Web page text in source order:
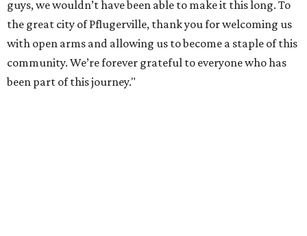
guys, we wouldn’t have been able to make it this long. To
the great city of Pflugerville, thank you for welcoming us
with open arms and allowing us to become a staple of this
community. We’re forever grateful to everyone who has
been part of this journey."